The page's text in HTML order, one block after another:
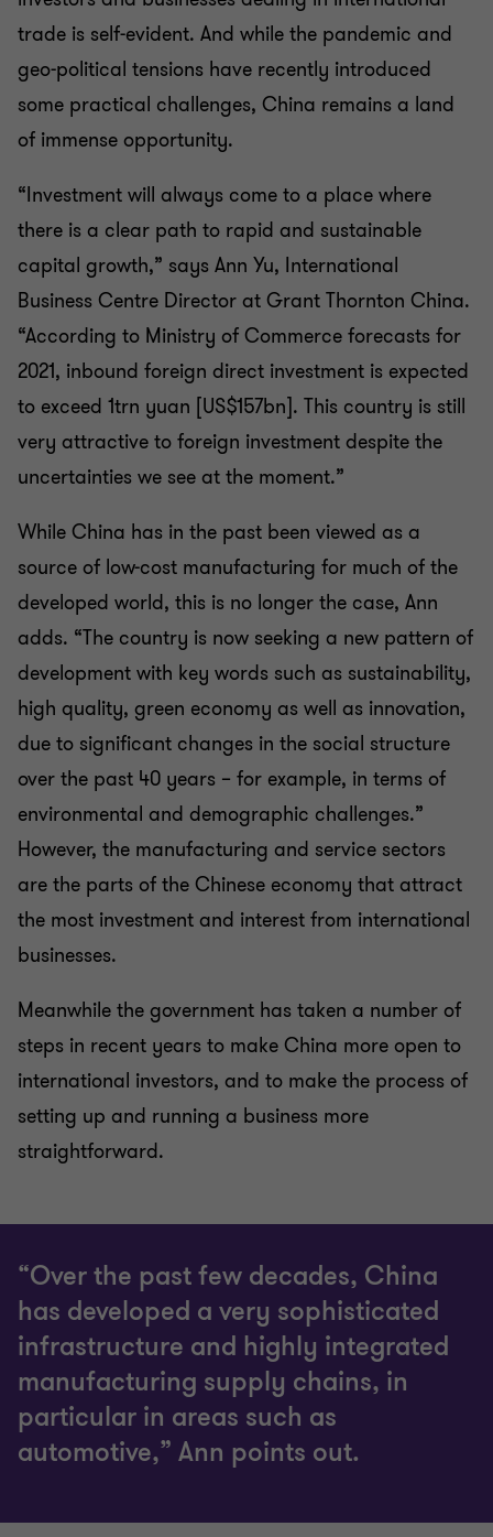
trade is self-evident. And while the pandemic and
geo-political tensions have recently introduced
some practical challenges, China remains a land
of immense opportunity.
“Investment will always come to a place where
there is a clear path to rapid and sustainable
capital growth,” says Ann Yu, International
Business Centre Director at Grant Thornton China.
“According to Ministry of Commerce forecasts for
2021, inbound foreign direct investment is expected
to exceed 1trn yuan [US$157bn]. This country is still
very attractive to foreign investment despite the
uncertainties we see at the moment.”
While China has in the past been viewed as a
source of low-cost manufacturing for much of the
developed world, this is no longer the case, Ann
adds. “The country is now seeking a new pattern of
development with key words such as sustainability,
high quality, green economy as well as innovation,
due to significant changes in the social structure
over the past 40 years – for example, in terms of
environmental and demographic challenges.”
However, the manufacturing and service sectors
are the parts of the Chinese economy that attract
the most investment and interest from international
businesses.
Meanwhile the government has taken a number of
steps in recent years to make China more open to
international investors, and to make the process of
setting up and running a business more
straightforward.
“Over the past few decades, China
has developed a very sophisticated
infrastructure and highly integrated
manufacturing supply chains, in
particular in areas such as
automotive,” Ann points out.